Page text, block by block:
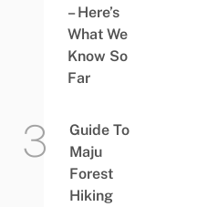
– Here’s
What We
Know So
Far
Guide To
Maju
Forest
Hiking